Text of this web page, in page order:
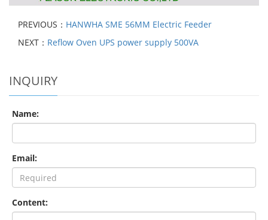
PREVIOUS： HANWHA SME 56MM Electric Feeder
NEXT： Reflow Oven UPS power supply 500VA
INQUIRY
Name:
Email:
Content: